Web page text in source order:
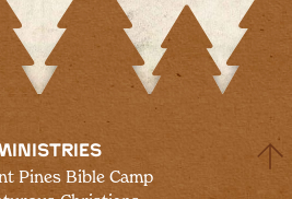
Pines Bible Camp